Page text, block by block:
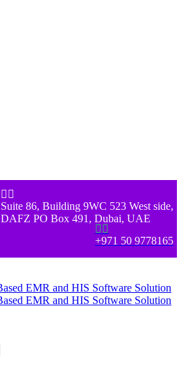
 
Suite 86, Building 9WC 523 West side,
DAFZ PO Box 491, Dubai, UAE
 
+971 50 9778165